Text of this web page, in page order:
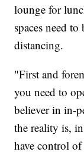
lounge for
spaces need
distancing.
"First and
you need to
believer in in-
the reality is,
have control